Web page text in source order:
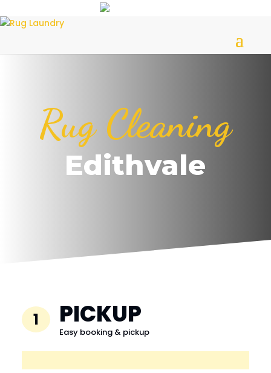
Rug Cleaning
Edithvale
1 PICKUP
Easy booking & pickup